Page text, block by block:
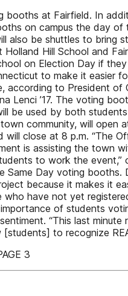
booths at Fairfield. In
on campus the day of
also be shuttles to bring
Holland Hill School and
on Election Day if they
to make it easier
according to President of
Lenci ’17. The voting
be used by both
community, will open
will close at 8 p.m. “The
is assisting the town
to work the event,”
Same Day voting booths.
because it makes it
have not yet
of students
“This last minute
[students] to recognize
3